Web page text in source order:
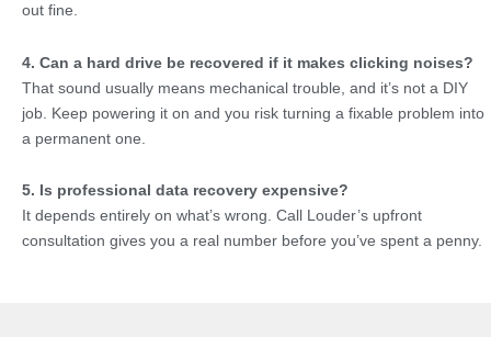
out fine.
4. Can a hard drive be recovered if it makes clicking noises?
That sound usually means mechanical trouble, and it’s not a DIY
job. Keep powering it on and you risk turning a fixable problem into
a permanent one.
5. Is professional data recovery expensive?
It depends entirely on what’s wrong. Call Louder’s upfront
consultation gives you a real number before you’ve spent a penny.